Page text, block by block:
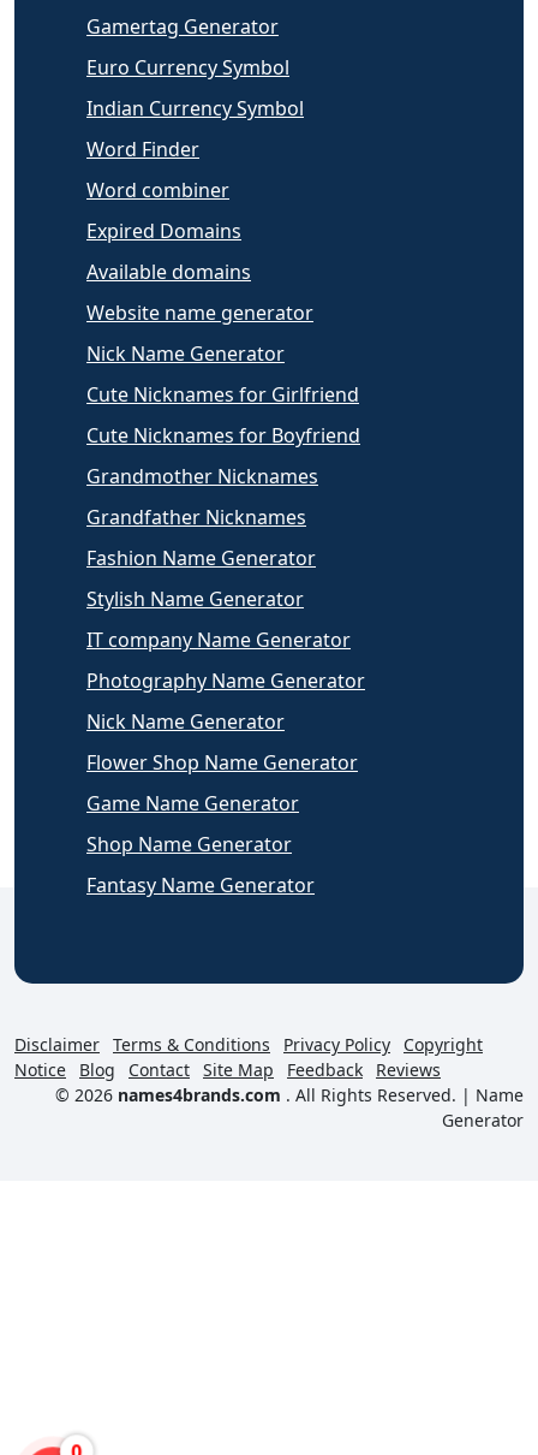
Gamertag Generator
Euro Currency Symbol
Indian Currency Symbol
Word Finder
Word combiner
Expired Domains
Available domains
Website name generator
Nick Name Generator
Cute Nicknames for Girlfriend
Cute Nicknames for Boyfriend
Grandmother Nicknames
Grandfather Nicknames
Fashion Name Generator
Stylish Name Generator
IT company Name Generator
Photography Name Generator
Nick Name Generator
Flower Shop Name Generator
Game Name Generator
Shop Name Generator
Fantasy Name Generator
Disclaimer Terms & Conditions Privacy Policy
Copyright
Notice
Blog Contact Site Map Feedback
Reviews
© 2026 names4brands.com . All Rights Reserved. | Name
Generator